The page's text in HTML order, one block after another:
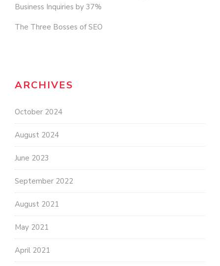
Business Inquiries by 37%
The Three Bosses of SEO
ARCHIVES
October 2024
August 2024
June 2023
September 2022
August 2021
May 2021
April 2021